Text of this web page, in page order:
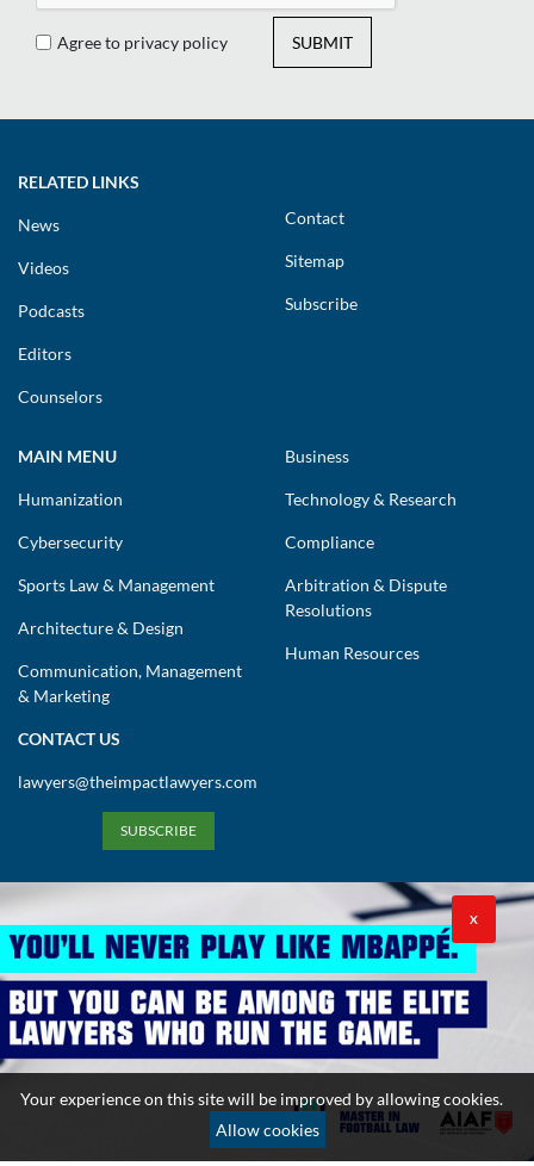
Agree to privacy policy SUBMIT
RELATED LINKS
News
Videos
Podcasts
Editors
Counselors
Contact
Sitemap
Subscribe
MAIN MENU
Humanization
Cybersecurity
Sports Law & Management
Architecture & Design
Communication, Management
& Marketing
Business
Technology & Research
Compliance
Arbitration & Dispute
Resolutions
Human Resources
CONTACT US
lawyers@theimpactlawyers.com
SUBSCRIBE
Copyright 2026. Powered by Impact Lawyers
X
Your experience on this site will be improved by allowing cookies.
Allow cookies